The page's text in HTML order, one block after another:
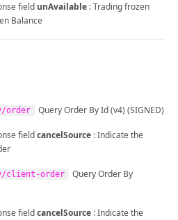
field unAvailable : Trading frozen
Balance
order Query Order By Id (v4) (SIGNED)
fieldcancelSource : Indicate the
client-order
Query Order By
fieldcancelSource : Indicate the